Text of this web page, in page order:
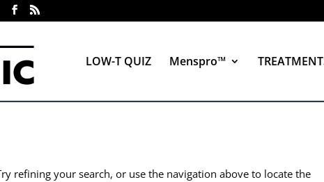
LOW-T QUIZ Menspro™
refining your search, or use the navigation above to locate the